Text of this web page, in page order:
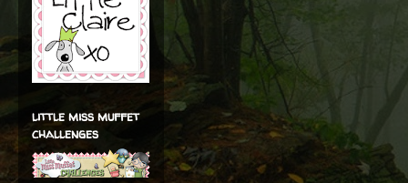
little miss muffet
challenges